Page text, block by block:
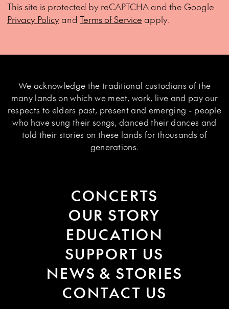
This site is protected by reCAPTCHA and the Google
Privacy Policyand Terms of Service apply.
We acknowledge the traditional custodians of the
many lands on which we meet, work, live and pay our
respects to elders past, present and emerging - people
who have sung their songs, danced their dances and
told their stories on these lands for thousands of
generations.
CONCERTS
OUR STORY
EDUCATION
SUPPORT US
NEWS & STORIES
CONTACT US